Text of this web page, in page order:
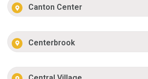
Canton Center
Centerbrook